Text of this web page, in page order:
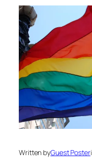
Written byGuest Poster